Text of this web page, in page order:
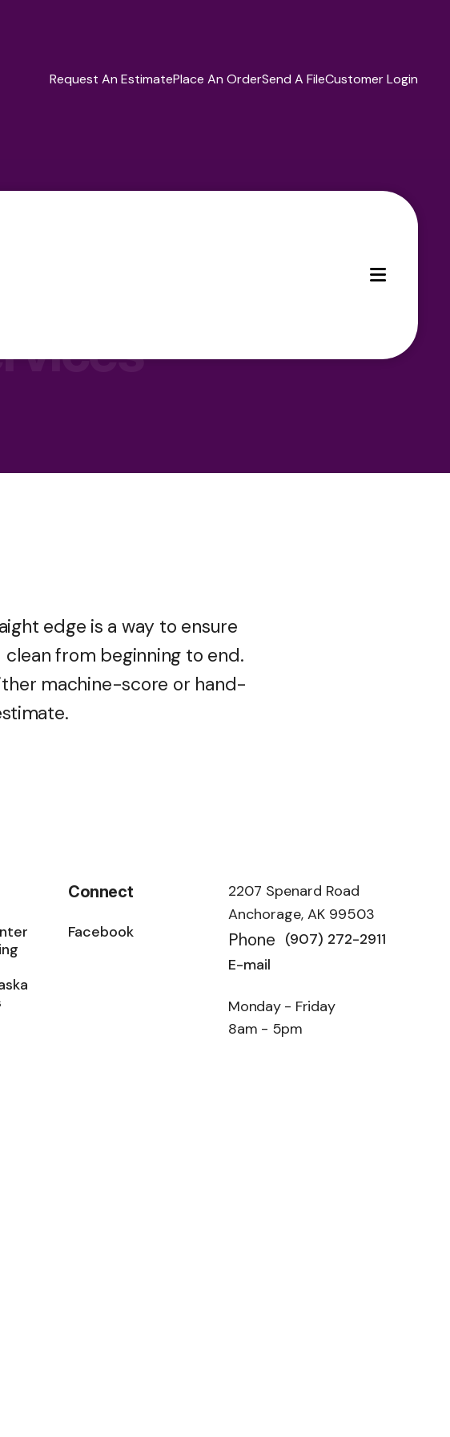
Request An EstimatePlace An OrderSend A FileCustomer Login
MENU
edge is a way to ensure
from beginning to end.
machine-score or hand-
Connect
Facebook
2207 Spenard Road
Anchorage, AK 99503
Phone (907) 272-2911
E-mail
Monday - Friday
8am - 5pm